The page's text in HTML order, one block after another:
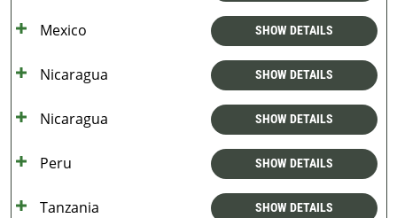
Mexico SHOW DETAILS
Nicaragua SHOW DETAILS
Nicaragua SHOW DETAILS
Peru SHOW DETAILS
Tanzania SHOW DETAILS